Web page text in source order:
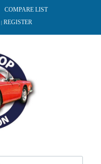
COMPARE LIST
| REGISTER